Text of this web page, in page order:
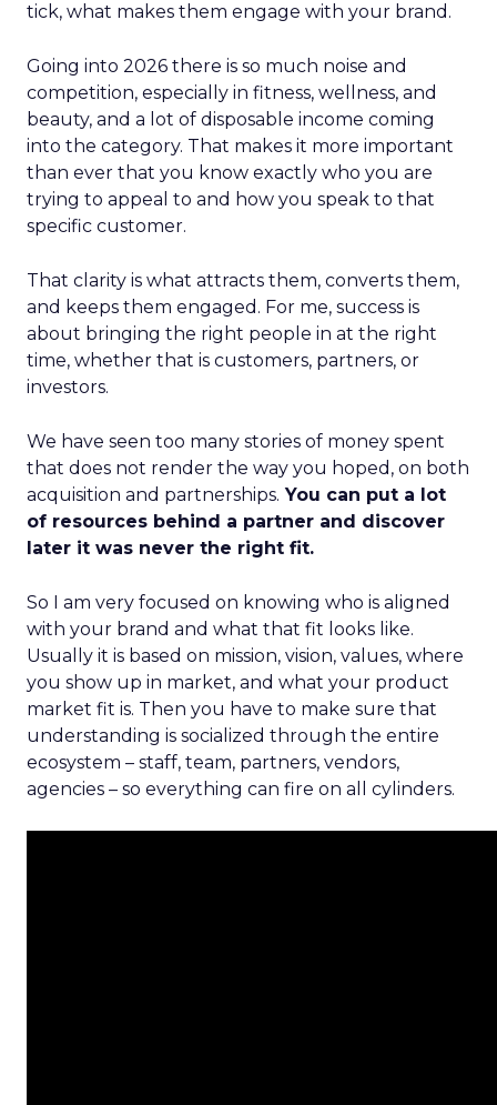
tick, what makes them engage with your brand.
Going into 2026 there is so much noise and
competition, especially in fitness, wellness, and
beauty, and a lot of disposable income coming
into the category. That makes it more important
than ever that you know exactly who you are
trying to appeal to and how you speak to that
specific customer.
That clarity is what attracts them, converts them,
and keeps them engaged. For me, success is
about bringing the right people in at the right
time, whether that is customers, partners, or
investors.
We have seen too many stories of money spent
that does not render the way you hoped, on both
acquisition and partnerships. You can put a lot
of resources behind a partner and discover
later it was never the right fit.
So I am very focused on knowing who is aligned
with your brand and what that fit looks like.
Usually it is based on mission, vision, values, where
you show up in market, and what your product
market fit is. Then you have to make sure that
understanding is socialized through the entire
ecosystem – staff, team, partners, vendors,
agencies – so everything can fire on all cylinders.